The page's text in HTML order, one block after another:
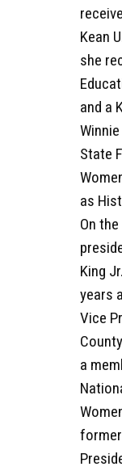
Kean
she
and a
State
as
On
King
years
Vice
a